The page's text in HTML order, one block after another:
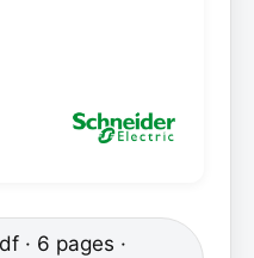
· 6 pages ·